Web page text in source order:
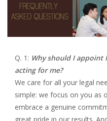
Q. 1: Why should I appoint
acting for me?
We care for all your legal
simple: we focus on you as
embrace a genuine
great pride in our results.